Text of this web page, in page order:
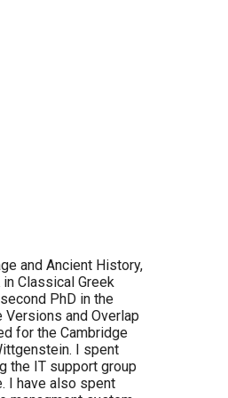
and Ancient History,
Classical Greek
PhD in the
and Overlap
for the Cambridge
I spent
the IT support group
I have also spent